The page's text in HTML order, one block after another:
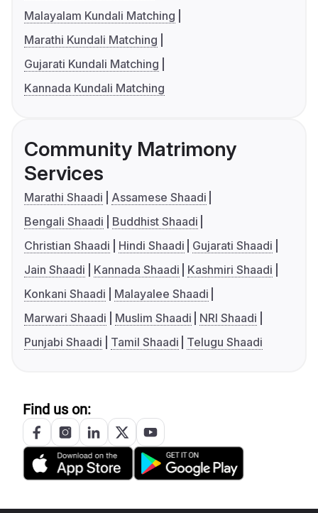
Malayalam Kundali Matching
Marathi Kundali Matching
Gujarati Kundali Matching
Kannada Kundali Matching
Community Matrimony
Services
Marathi Shaadi
Assamese Shaadi
Bengali Shaadi
Buddhist Shaadi
Christian Shaadi
Hindi Shaadi
Gujarati Shaadi
Jain Shaadi
Kannada Shaadi
Kashmiri Shaadi
Konkani Shaadi
Malayalee Shaadi
Marwari Shaadi
Muslim Shaadi
NRI Shaadi
Punjabi Shaadi
Tamil Shaadi Telugu Shaadi
Find us on: